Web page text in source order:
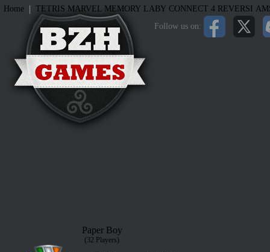
Follow us on:
Home | TETRIS MARVEL MEMORY LABY CONNECT 4 REVERSI
Paper Boy
(32 Players)